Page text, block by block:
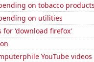
on tobacco
on utilities
for 'download firefox'
YouTube videos